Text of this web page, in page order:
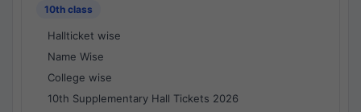
10th class
Hallticket wise
Name Wise
College wise
10th Supplementary Hall Tickets 2026